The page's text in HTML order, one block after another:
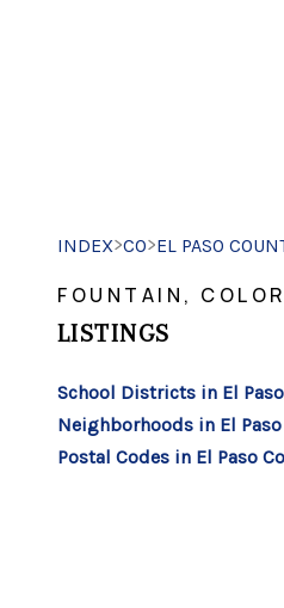
INDEX>CO>EL PASO
FOUNTAIN,
LISTINGS
School Districts in El
Neighborhoods in El
Postal Codes in El Paso